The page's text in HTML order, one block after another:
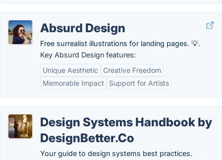
Absurd Design
Free surrealist illustrations for landing pages. 💡.
Key Absurd Design features:
Unique Aesthetic
Creative Freedom
Memorable Impact
Support for Artists
Design Systems Handbook by
DesignBetter.Co
Your guide to design systems best practices.